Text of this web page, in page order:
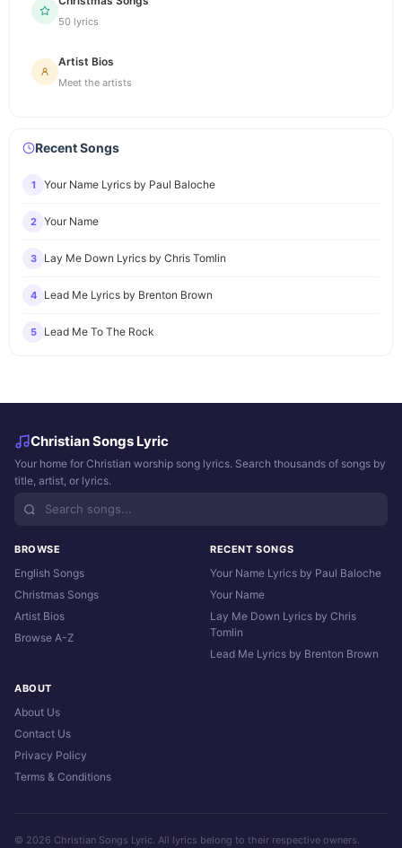
50 lyrics
Artist Bios
Meet the artists
Recent Songs
1 Your Name Lyrics by Paul Baloche
2 Your Name
3 Lay Me Down Lyrics by Chris Tomlin
4 Lead Me Lyrics by Brenton Brown
5 Lead Me To The Rock
Christian Songs Lyric
Your home for Christian worship song lyrics. Search thousands of songs by
title, artist, or lyrics.
BROWSE
English Songs
Christmas Songs
Artist Bios
Browse A-Z
RECENT SONGS
Your Name Lyrics by Paul Baloche
Your Name
Lay Me Down Lyrics by Chris
Tomlin
Lead Me Lyrics by Brenton Brown
ABOUT
About Us
Contact Us
Privacy Policy
Terms & Conditions
© 2026 Christian Songs Lyric. All lyrics belong to their respective owners.